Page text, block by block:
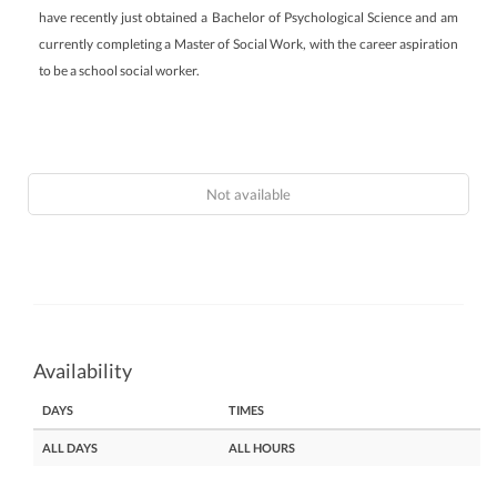
have recently just obtained a Bachelor of Psychological Science and am
currently completing a Master of Social Work, with the career aspiration
to be a school social worker.
Not available
Availability
DAYS TIMES
ALL DAYS ALL HOURS